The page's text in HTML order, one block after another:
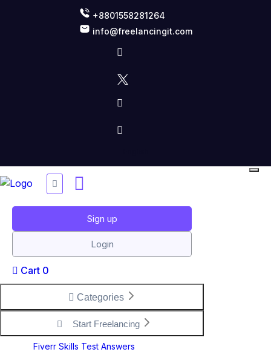
+8801558281264
info@freelancingit.com
Sign up
Login
Cart 0
Categories
Start Freelancing
Fiverr Skills Test Answers